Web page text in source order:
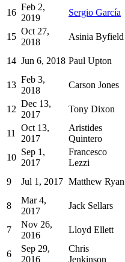
16
Feb 2,
2019
Sergio García
15
Oct 27,
2018
Asinia Byfield
14 Jun 6, 2018 Paul Upton
13
Feb 3,
2018
Carson Jones
12
Dec 13,
2017
Tony Dixon
11
Oct 13,
2017
Aristides
Quintero
10
Sep 1,
2017
Francesco
Lezzi
9
Jul 1, 2017 Matthew Ryan
8
Mar 4,
2017
Jack Sellars
7
Nov 26,
2016
Lloyd Ellett
6
Sep 29,
2016
Chris
Jenkinson